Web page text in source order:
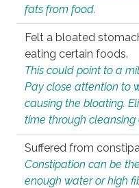
fats from food.
Felt a bloated
eating certain foods.
This could point to a
Pay close attention to
causing the bloating.
time through
Suffered from
Constipation can be
enough water or high